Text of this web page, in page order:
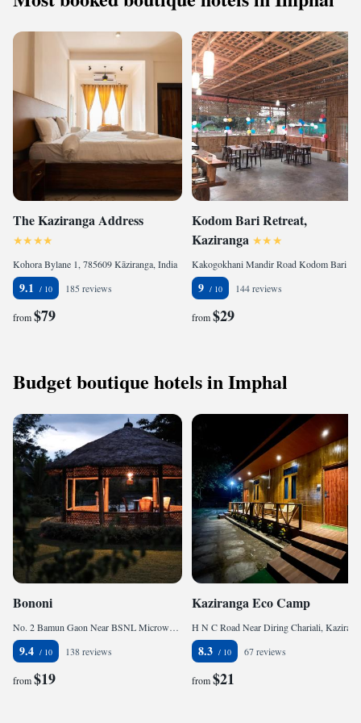
The Kaziranga Address
Kohora Bylane 1, 785609 Kāziranga, India
9.1 185 reviews
from$79
Kodom Bari Retreat,
Kaziranga
9 144 reviews
from$29
Budget boutique hotels in Imphal
Bononi
No. 2 Bamun Gaon Near BSNL Microwave Tower, 785010 Jorhāt, India
9.4 138 reviews
from$19
Kaziranga Eco Camp
8.3 67 reviews
from$21